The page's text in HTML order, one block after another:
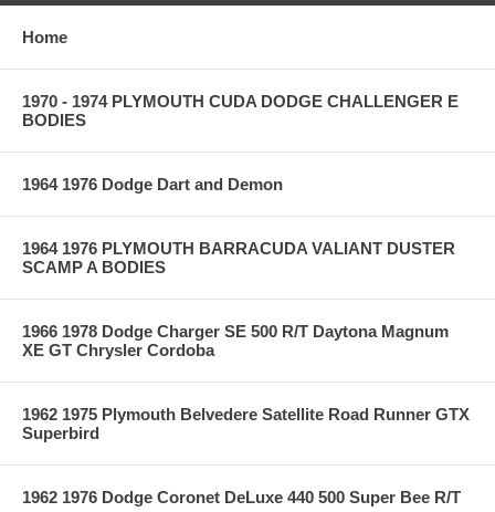
Home
1970 - 1974 PLYMOUTH CUDA DODGE CHALLENGER E
BODIES
1964 1976 Dodge Dart and Demon
1964 1976 PLYMOUTH BARRACUDA VALIANT DUSTER
SCAMP A BODIES
1966 1978 Dodge Charger SE 500 R/T Daytona Magnum
XE GT Chrysler Cordoba
1962 1975 Plymouth Belvedere Satellite Road Runner GTX
Superbird
1962 1976 Dodge Coronet DeLuxe 440 500 Super Bee R/T